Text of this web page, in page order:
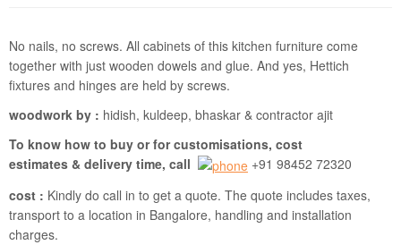
No nails, no screws. All cabinets of this kitchen furniture come
together with just wooden dowels and glue. And yes, Hettich
fixtures and hinges are held by screws.
woodwork by : hidish, kuldeep, bhaskar & contractor ajit
To know how to buy or for customisations, cost
estimates & delivery time, call
+91 98452 72320
cost : Kindly do call in to get a quote. The quote includes taxes,
transport to a location in Bangalore, handling and installation
charges.